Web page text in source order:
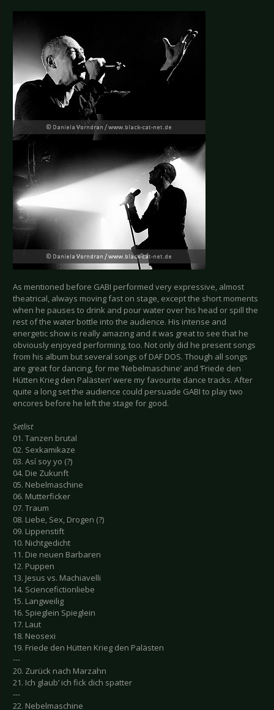
As mentioned before GABI performed very expressive, almost
theatrical, always moving fast on stage, except the short moments
when he pauses to drink and pour water over his head or spill the
rest of the water bottle into the audience. His intense and
energetic show is really amazing and it was great to see that he
obviously enjoyed performing, too. Not only did he present songs
from his album but several songs of DAF DOS. Though all songs
are great for dancing, for me ‘Nebelmaschine’ and ‘Friede den
Hütten Krieg den Palästen’ were my favourite dance tracks. After
quite a long set the audience could persuade GABI to play two
encores before he left the stage for good.
Setlist
01. Tanzen brutal
02. Sexkamikaze
03. Así soy yo (?)
04. Die Zukunft
05. Nebelmaschine
06. Mutterficker
07. Traum
08. Liebe, Sex, Drogen (?)
09. Lippenstift
10. Nichtgedicht
11. Die neuen Barbaren
12. Puppen
13. Jesus vs. Machiavelli
14. Sciencefictionliebe
15. Langweilig
16. Spieglein Spieglein
17. Laut
18. Neosexi
19. Friede den Hütten Krieg den Palästen
---
20. Zurück nach Marzahn
21. Ich glaub’ ich fick dich spatter
---
22. Nebelmaschine